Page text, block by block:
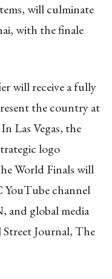
will culminate
with the finale
will receive a fully
the country at
Las Vegas, the
logo
World Finals will
YouTube channel
and global media
Journal, The